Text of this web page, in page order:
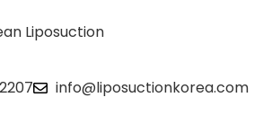
Liposuction
info@liposuctionkorea.com